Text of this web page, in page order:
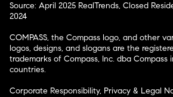
Source: April 2025 RealTrends, Closed
2024
COMPASS, the Compass logo, and other
logos, designs, and slogans are the
trademarks of Compass, Inc. dba Compass
countries.
Corporate Responsibility, Privacy & Legal